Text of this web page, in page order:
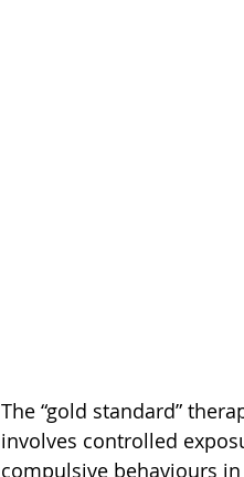
The “gold standard”
involves controlled
compulsive behaviours